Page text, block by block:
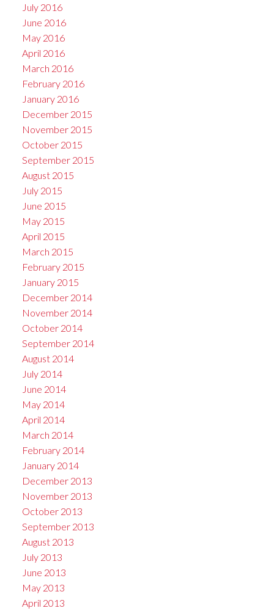
July 2016
June 2016
May 2016
April 2016
March 2016
February 2016
January 2016
December 2015
November 2015
October 2015
September 2015
August 2015
July 2015
June 2015
May 2015
April 2015
March 2015
February 2015
January 2015
December 2014
November 2014
October 2014
September 2014
August 2014
July 2014
June 2014
May 2014
April 2014
March 2014
February 2014
January 2014
December 2013
November 2013
October 2013
September 2013
August 2013
July 2013
June 2013
May 2013
April 2013